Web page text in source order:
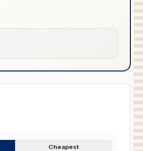
Cheapest